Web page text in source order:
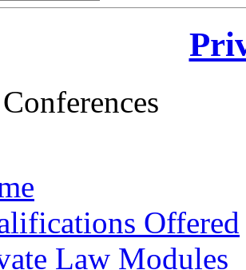
Conferences
Offered
Law Modules